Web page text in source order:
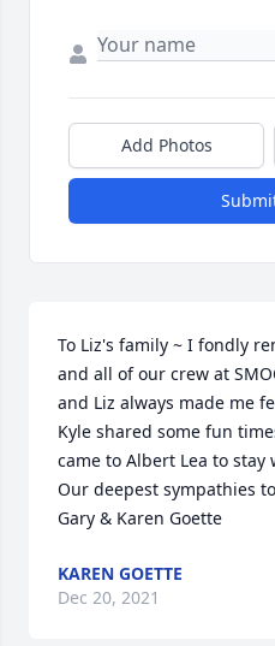
Add Photos
To Liz's family ~ I fondly
and all of our crew at
and Liz always made me
Kyle shared some fun
came to Albert Lea to stay
Our deepest sympathies
Gary & Karen Goette
KAREN GOETTE
Dec 20, 2021